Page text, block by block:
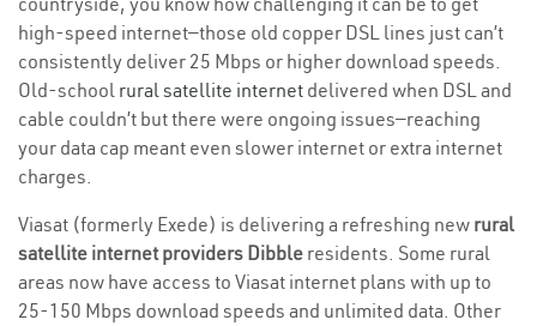
high-speed internet—those old copper DSL lines just can’t
consistently deliver 25 Mbps or higher download speeds.
Old-school rural satellite internet delivered when DSL and
cable couldn’t but there were ongoing issues—reaching
your data cap meant even slower internet or extra internet
charges.
Viasat (formerly Exede) is delivering a refreshing new rural
satellite internet providers Dibble residents. Some rural
areas now have access to Viasat internet plans with up to
25-150 Mbps download speeds and unlimited data. Other